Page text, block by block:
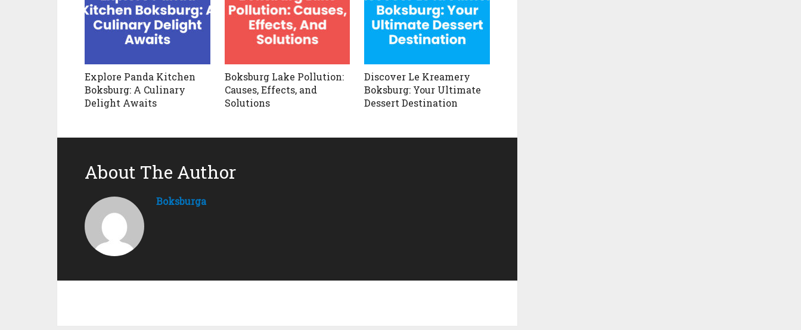
Explore Panda Kitchen
Boksburg: A Culinary
Delight Awaits
Boksburg Lake Pollution:
Causes, Effects, and
Solutions
Discover Le Kreamery
Boksburg: Your Ultimate
Dessert Destination
About The Author
Boksburga